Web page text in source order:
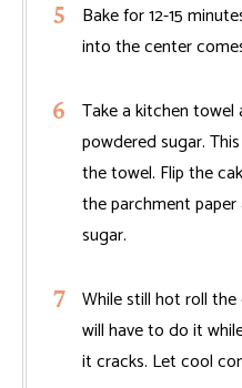
Bake for 12-15
into the center
Take a kitchen towel
powdered sugar.
the towel. Flip the
the parchment
sugar.
While still hot roll
will have to do it
it cracks. Let cool